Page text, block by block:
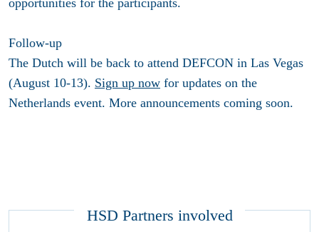
opportunities for the participants.
Follow-up
The Dutch will be back to attend DEFCON in Las Vegas
(August 10-13). Sign up now for updates on the
Netherlands event. More announcements coming soon.
HSD Partners involved